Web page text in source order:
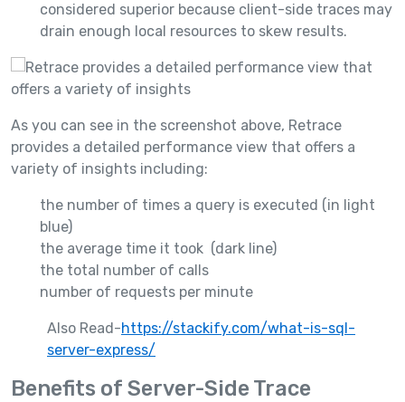
considered superior because client-side traces may
drain enough local resources to skew results.
As you can see in the screenshot above, Retrace
provides a detailed performance view that offers a
variety of insights including:
the number of times a query is executed (in light
blue)
the average time it took (dark line)
the total number of calls
number of requests per minute
Also Read-https://stackify.com/what-is-sql-
server-express/
Benefits of Server-Side Trace